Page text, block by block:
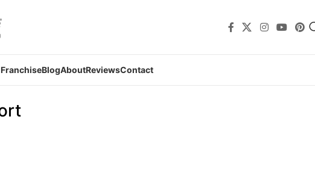
BlogAboutReviewsContact